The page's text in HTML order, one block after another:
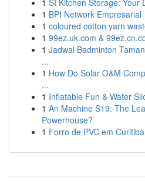
1 SI Kitchen Storage: Your
1 BPI Network Empresarial
1 coloured cotton yarn
1 99ez.uk.com &
1 Jadwal Badminton
...
1 How Do Solar O&M
...
1 Inflatable Fun & Water
1 An Machine S19: The
Powerhouse?
1 Forro de PVC em